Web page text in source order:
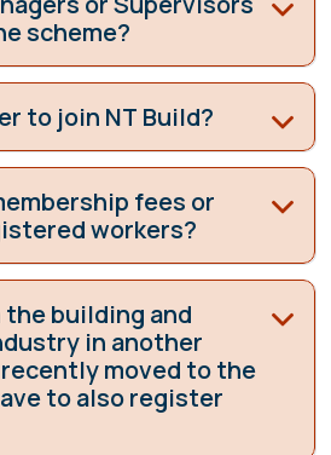
scheme?
to join NT Build?
fees or
workers?
the building and
in another
moved to the
to also register